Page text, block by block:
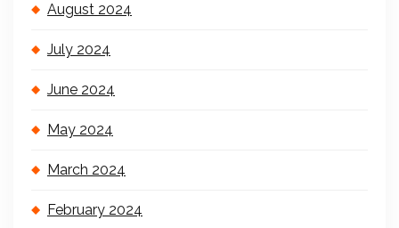
August 2024
July 2024
June 2024
May 2024
March 2024
February 2024